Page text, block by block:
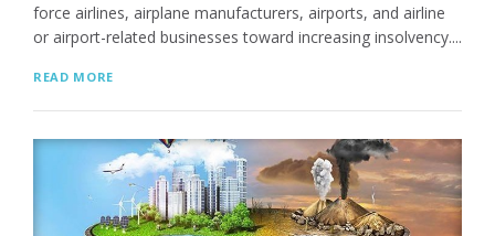
force airlines, airplane manufacturers, airports, and airline
or airport-related businesses toward increasing insolvency....
READ MORE